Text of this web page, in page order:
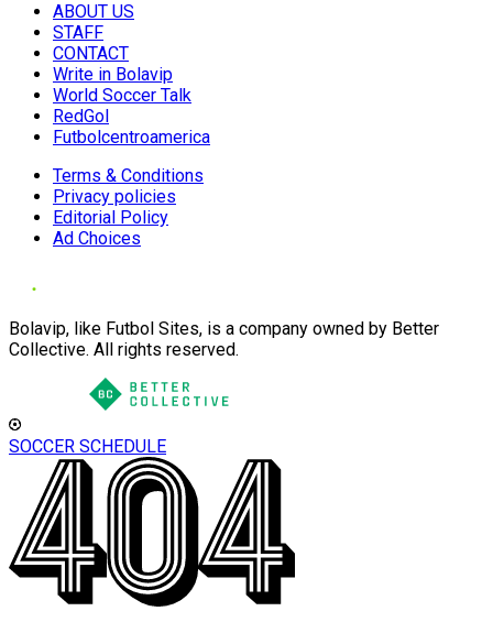
ABOUT US
STAFF
CONTACT
Write in Bolavip
World Soccer Talk
RedGol
Futbolcentroamerica
Terms & Conditions
Privacy policies
Editorial Policy
Ad Choices
Bolavip, like Futbol Sites, is a company owned by Better
Collective. All rights reserved.
SOCCER SCHEDULE